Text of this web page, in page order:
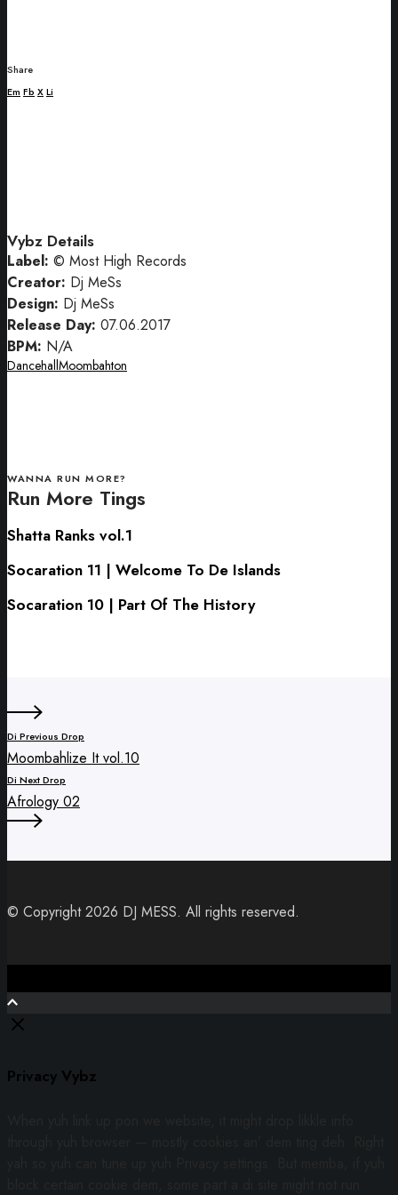
Share
Em Fb XLi
Vybz Details
Label: © Most High Records
Creator: Dj MeSs
Design: Dj MeSs
Release Day: 07.06.2017
BPM: N/A
DancehallMoombahton
WANNA RUN MORE?
Run More Tings
Shatta
vol.1
Shatta Ranks vol.1
Socaration
|
Socaration 11 | Welcome To De Islands
Socaration
The
History
Socaration 10 | Part Of The History
Di Previous Drop
Moombahlize It vol.10
Di Next Drop
Afrology 02
© Copyright 2026 DJ MESS. All rights reserved.
Privacy Vybz